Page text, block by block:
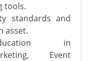
tools.
standards and
asset.
in
Event